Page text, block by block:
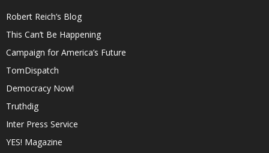
Robert Reich’s Blog
This Can’t Be Happening
Campaign for America’s Future
TomDispatch
Democracy Now!
Truthdig
Inter Press Service
YES! Magazine